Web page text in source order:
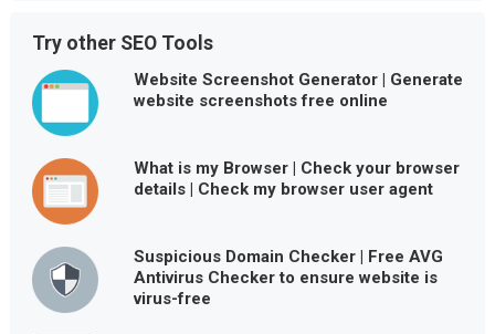
Try other SEO Tools
Website Screenshot Generator | Generate
website screenshots free online
What is my Browser | Check your browser
details | Check my browser user agent
Suspicious Domain Checker | Free AVG
Antivirus Checker to ensure website is
virus-free